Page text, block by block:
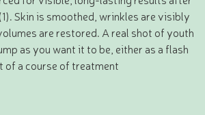
Skin is smoothed, wrinkles are visibly
are restored. A real shot of youth
as you want it to be, either as a flash
of a course of treatment